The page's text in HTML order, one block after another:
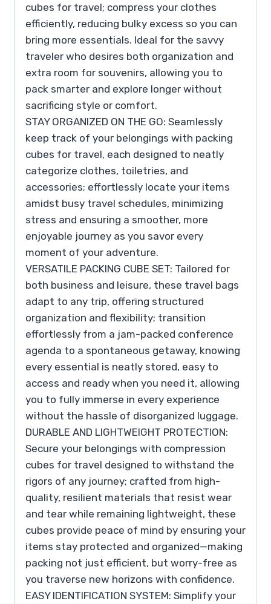
cubes for travel; compress your clothes
efficiently, reducing bulky excess so you can
bring more essentials. Ideal for the savvy
traveler who desires both organization and
extra room for souvenirs, allowing you to
pack smarter and explore longer without
sacrificing style or comfort.
STAY ORGANIZED ON THE GO: Seamlessly
keep track of your belongings with packing
cubes for travel, each designed to neatly
categorize clothes, toiletries, and
accessories; effortlessly locate your items
amidst busy travel schedules, minimizing
stress and ensuring a smoother, more
enjoyable journey as you savor every
moment of your adventure.
VERSATILE PACKING CUBE SET: Tailored for
both business and leisure, these travel bags
adapt to any trip, offering structured
organization and flexibility; transition
effortlessly from a jam-packed conference
agenda to a spontaneous getaway, knowing
every essential is neatly stored, easy to
access and ready when you need it, allowing
you to fully immerse in every experience
without the hassle of disorganized luggage.
DURABLE AND LIGHTWEIGHT PROTECTION:
Secure your belongings with compression
cubes for travel designed to withstand the
rigors of any journey; crafted from high-
quality, resilient materials that resist wear
and tear while remaining lightweight, these
cubes provide peace of mind by ensuring your
items stay protected and organized—making
packing not just efficient, but worry-free as
you traverse new horizons with confidence.
EASY IDENTIFICATION SYSTEM: Simplify your